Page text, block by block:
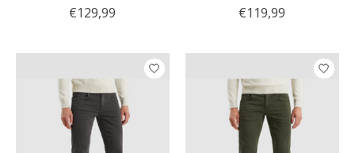
€129,99
€119,99